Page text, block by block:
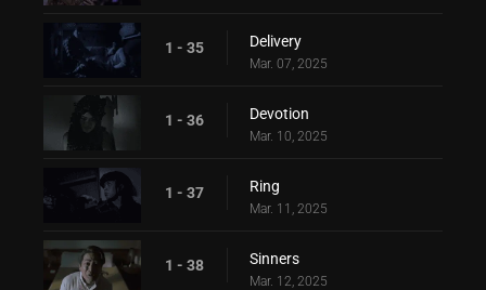
1 - 35 Delivery
Mar. 07, 2025
1 - 36 Devotion
Mar. 10, 2025
1 - 37 Ring
Mar. 11, 2025
1 - 38 Sinners
Mar. 12, 2025